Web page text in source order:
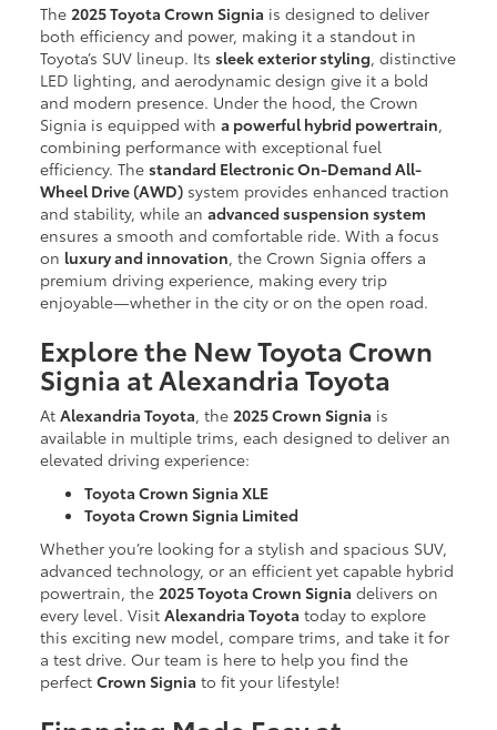
The 2025 Toyota Crown Signia is designed to deliver
both efficiency and power, making it a standout in
Toyota’s SUV lineup. Its sleek exterior styling, distinctive
LED lighting, and aerodynamic design give it a bold
and modern presence. Under the hood, the Crown
Signia is equipped with a powerful hybrid powertrain,
combining performance with exceptional fuel
efficiency. The standard Electronic On-Demand All-
Wheel Drive (AWD)system provides enhanced traction
and stability, while an advanced suspension system
ensures a smooth and comfortable ride. With a focus
on luxury and innovation, the Crown Signia offers a
premium driving experience, making every trip
enjoyable—whether in the city or on the open road.
Explore the New Toyota Crown
Signia at Alexandria Toyota
At Alexandria Toyota, the 2025 Crown Signia is
available in multiple trims, each designed to deliver an
elevated driving experience:
Toyota Crown Signia XLE
Toyota Crown Signia Limited
Whether you’re looking for a stylish and spacious SUV,
advanced technology, or an efficient yet capable hybrid
powertrain, the 2025 Toyota Crown Signia delivers on
every level. Visit Alexandria Toyota today to explore
this exciting new model, compare trims, and take it for
a test drive. Our team is here to help you find the
perfect Crown Signia to fit your lifestyle!